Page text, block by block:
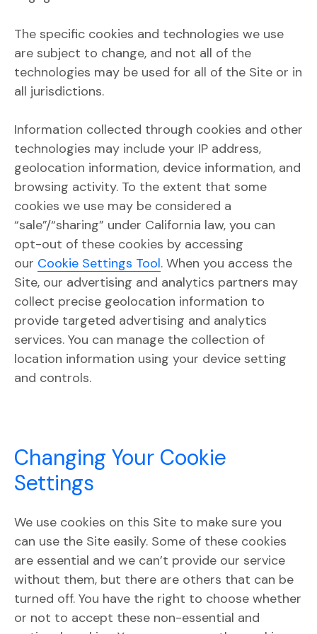
The specific cookies and technologies we use
are subject to change, and not all of the
technologies may be used for all of the Site or in
all jurisdictions.
Information collected through cookies and other
technologies may include your IP address,
geolocation information, device information, and
browsing activity. To the extent that some
cookies we use may be considered a
“sale”/“sharing” under California law, you can
opt-out of these cookies by accessing
our Cookie Settings Tool. When you access the
Site, our advertising and analytics partners may
collect precise geolocation information to
provide targeted advertising and analytics
services. You can manage the collection of
location information using your device setting
and controls.
Changing Your Cookie
Settings
We use cookies on this Site to make sure you
can use the Site easily. Some of these cookies
are essential and we can’t provide our service
without them, but there are others that can be
turned off. You have the right to choose whether
or not to accept these non-essential and